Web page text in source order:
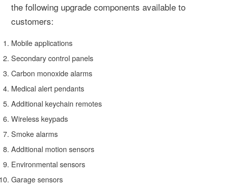
the following upgrade components available to
customers:
Mobile applications
Secondary control panels
Carbon monoxide alarms
Medical alert pendants
Additional keychain remotes
Wireless keypads
Smoke alarms
Additional motion sensors
Environmental sensors
Garage sensors